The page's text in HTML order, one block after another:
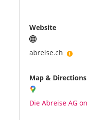
Website
abreise.ch
Map & Directions
Die Abreise AG